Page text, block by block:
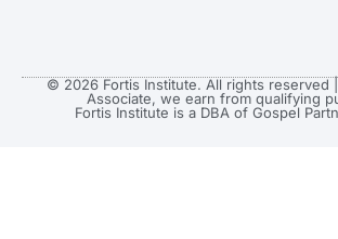
© 2026 Fortis Institute. All rights reserved
Associate, we earn from qualifying
Fortis Institute is a DBA of Gospel